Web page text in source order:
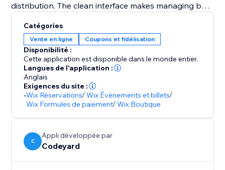
distribution. The clean interface makes managing bulk
Built by Codeyard with a focus on performance,
flexibility, and user experience, Bulk Coupon
Generator helps you run smarter campaigns, increase
customer engagement, and boost conversions with
ease.
Catégories
Vente en ligne Coupons et fidélisation
Disponibilité :
Cette application est disponible dans le monde entier.
Langues de l'application :
Anglais
Exigences du site :
-Wix Réservations/Wix Événements et billets/
Wix Formules de paiement/Wix Boutique
C
Appli développée par
Codeyard